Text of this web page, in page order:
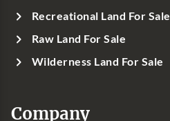
Recreational Land For Sale
Raw Land For Sale
Wilderness Land For Sale
Company